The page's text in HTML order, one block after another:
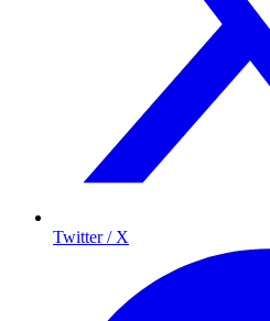
Twitter / X